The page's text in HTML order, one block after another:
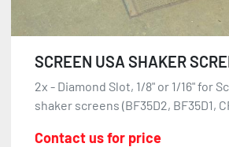
SCREEN USA SHAKER
2x - Diamond Slot, 1/8" or 1/16" for
shaker screens (BF35D2, BF35D1,
Contact us for price